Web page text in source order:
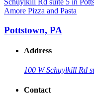
Amore Pizza and Pasta
Pottstown, PA
Address
100 W Schuylkill Rd
Contact